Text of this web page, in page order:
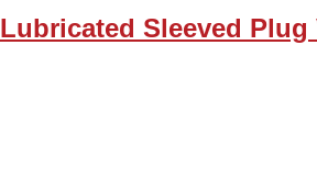
Sleeved